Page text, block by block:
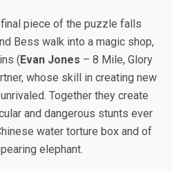
piece of the puzzle falls
Bess walk into a magic shop,
(Evan Jones – 8 Mile, Glory
whose skill in creating new
Together they create
and dangerous stunts ever
water torture box and of
elephant.